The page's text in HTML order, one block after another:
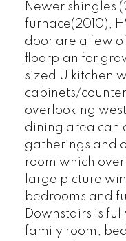
Newer shingles
furnace(2010),
door are a few
floorplan for
sized U kitchen
cabinets/
overlooking
dining area can
gatherings and
room which
large picture
bedrooms and
Downstairs is
family room,